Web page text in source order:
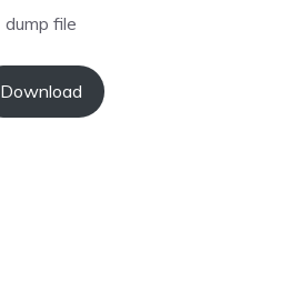
dump file
Download